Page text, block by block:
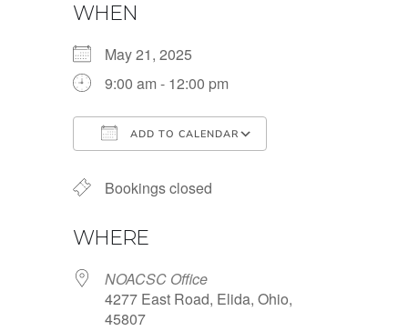
WHEN
May 21, 2025
9:00 am - 12:00 pm
ADD TO CALENDAR
Bookings closed
WHERE
NOACSC Office
4277 East Road, Elida, Ohio,
45807